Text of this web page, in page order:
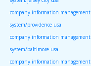
company information management
system/providence usa
company information management
system/baltimore usa
company information management